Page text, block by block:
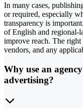
In many cases,
or required, especially
transparency is
of English and regional-
improve reach. The right
vendors, and any
Why use an
advertising?